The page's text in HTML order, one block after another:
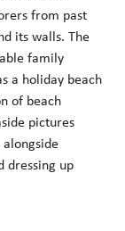
from past
its walls. The
family
a holiday beach
of beach
pictures
alongside
dressing up